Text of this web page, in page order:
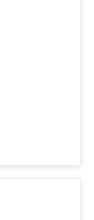
a
-
covers